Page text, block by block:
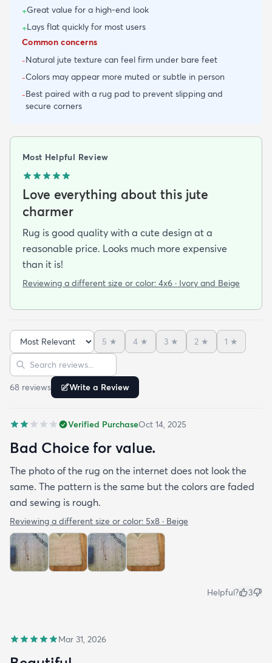
+Great value for a high-end look
+Lays flat quickly for most users
Common concerns
-Natural jute texture can feel firm under bare feet
-Colors may appear more muted or subtle in person
-Best paired with a rug pad to prevent slipping and
secure corners
Most Helpful Review
Love everything about this jute
charmer
Rug is good quality with a cute design at a
reasonable price. Looks much more expensive
than it is!
Reviewing a different size or color: 4x6 · Ivory and Beige
Sort reviews
5 ★ 4 ★ 3 ★ 2 ★ 1 ★
Search reviews
68 reviews Write a Review
Verified PurchaseOct 14, 2025
Bad Choice for value.
The photo of the rug on the internet does not look the
same. The pattern is the same but the colors are faded
and sewing is rough.
Reviewing a different size or color: 5x8 · Beige
Helpful? 3
Mar 31, 2026